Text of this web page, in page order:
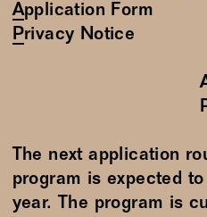
Application Form
Privacy Notice
The next application
program is expected
year. The program is